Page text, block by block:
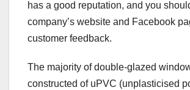
has a good reputation, and you
company’s website and Facebook
customer feedback.
The majority of double-glazed
constructed of uPVC (unplasticised